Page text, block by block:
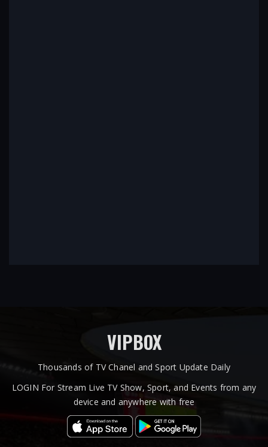
VIPBOX
Thousands of TV Chanel and Sport Update Daily
LOGIN For Stream Live TV Show, Sport, and Events from any
device and anywhere with free